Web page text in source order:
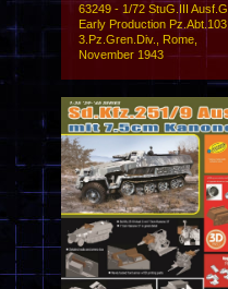
63249 - 1/72 StuG.III Ausf.G
Early Production Pz.Abt.103,
3.Pz.Gren.Div., Rome,
November 1943